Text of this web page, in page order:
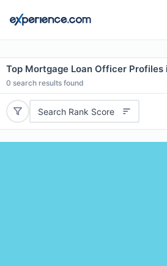
Top Mortgage Loan Officer Profiles
0 search results found
Search Rank Score